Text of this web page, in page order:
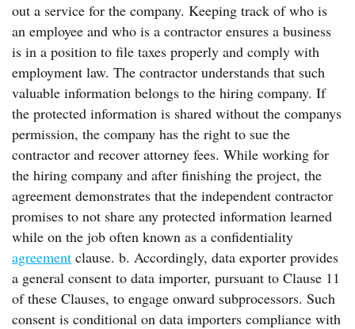
out a service for the company. Keeping track of who is
an employee and who is a contractor ensures a business
is in a position to file taxes properly and comply with
employment law. The contractor understands that such
valuable information belongs to the hiring company. If
the protected information is shared without the companys
permission, the company has the right to sue the
contractor and recover attorney fees. While working for
the hiring company and after finishing the project, the
agreement demonstrates that the independent contractor
promises to not share any protected information learned
while on the job often known as a confidentiality
agreement clause. b. Accordingly, data exporter provides
a general consent to data importer, pursuant to Clause 11
of these Clauses, to engage onward subprocessors. Such
consent is conditional on data importers compliance with